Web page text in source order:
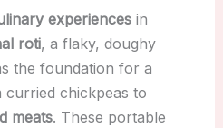
experiencesin
roti, a flaky, doughy
the foundation for a
chickpeas to
meats. These portable